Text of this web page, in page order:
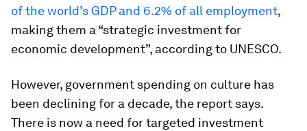
of the world’s GDP and 6.2% of all employment,
making them a “strategic investment for
economic development”, according to UNESCO.
However, government spending on culture has
been declining for a decade, the report says.
There is now a need for targeted investment